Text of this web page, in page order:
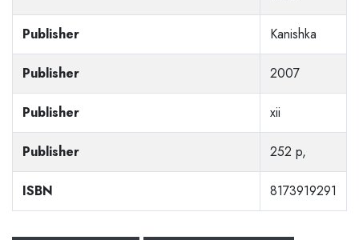
Publisher Kanishka
Publisher 2007
Publisher xii
Publisher 252 p,
ISBN 8173919291